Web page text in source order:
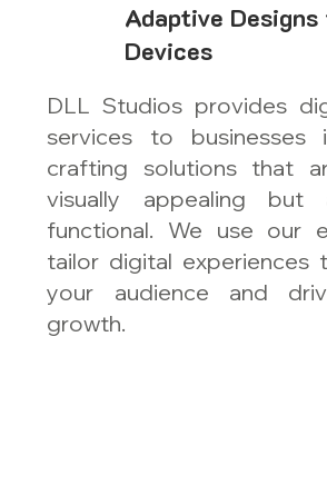
Adaptive
Devices
DLL Studios provides
services to businesses
crafting solutions that
visually appealing but
functional. We use our
tailor digital experiences
your audience and
growth.